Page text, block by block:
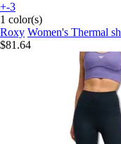
+-3
1 color(s)
Roxy Women's Thermal
$81.64